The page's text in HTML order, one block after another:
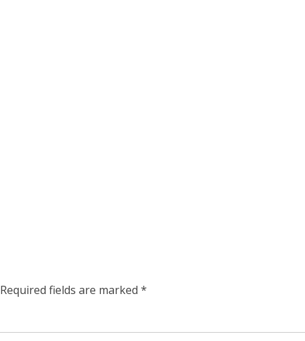
Required fields are marked *